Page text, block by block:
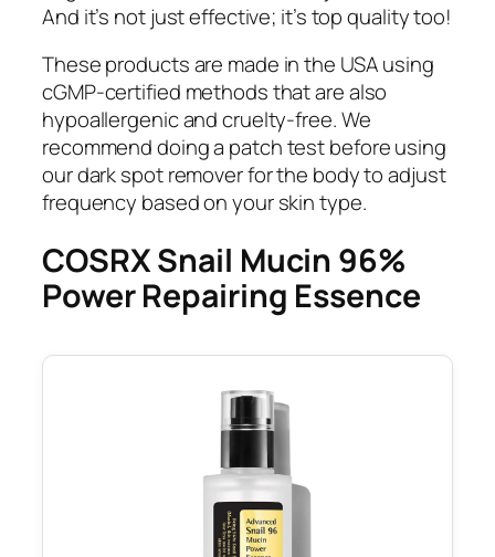
And it’s not just effective; it’s top quality too!
These products are made in the USA using
cGMP-certified methods that are also
hypoallergenic and cruelty-free. We
recommend doing a patch test before using
our dark spot remover for the body to adjust
frequency based on your skin type.
COSRX Snail Mucin 96%
Power Repairing Essence